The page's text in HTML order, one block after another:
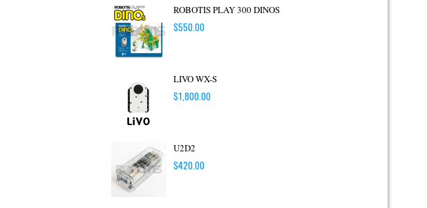
ROBOTIS PLAY 300 DINOS
$550.00
LIVO WX-S
$1,800.00
U2D2
$420.00